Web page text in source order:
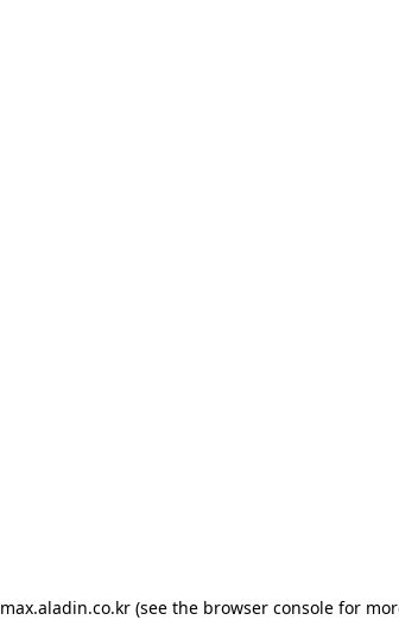
max.aladin.co.kr (see the browser console for